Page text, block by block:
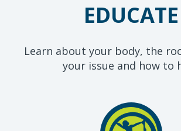
EDUCATE
Learn about your body, the
your issue and how to